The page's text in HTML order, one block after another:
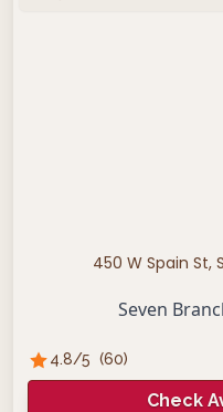
450 W Spain St,
Seven
4.8/5 (60)
Check